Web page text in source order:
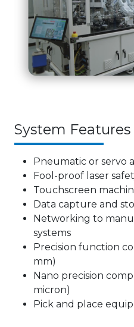
System Features
Pneumatic or servo
Fool-proof laser
Touchscreen
Data capture and
Networking to
systems
Precision function
mm)
Nano precision
micron)
Pick and place